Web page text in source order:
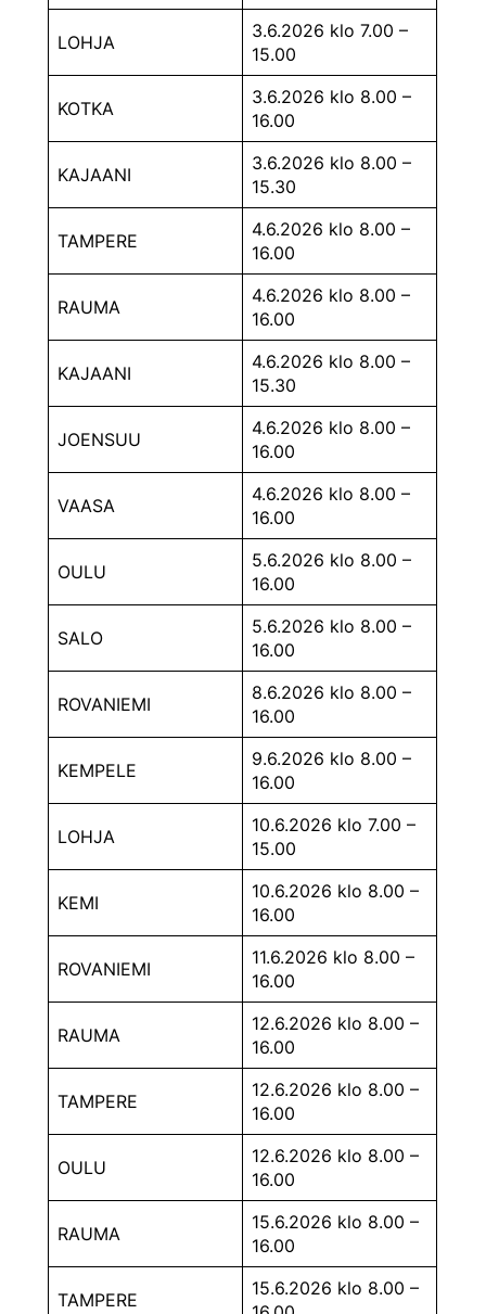
LOHJA
3.6.2026 klo 7.00 –
15.00
KOTKA
3.6.2026 klo 8.00 –
16.00
KAJAANI
3.6.2026 klo 8.00 –
15.30
TAMPERE
4.6.2026 klo 8.00 –
16.00
RAUMA
4.6.2026 klo 8.00 –
16.00
KAJAANI
4.6.2026 klo 8.00 –
15.30
JOENSUU
4.6.2026 klo 8.00 –
16.00
VAASA
4.6.2026 klo 8.00 –
16.00
OULU
5.6.2026 klo 8.00 –
16.00
SALO
5.6.2026 klo 8.00 –
16.00
ROVANIEMI
8.6.2026 klo 8.00 –
16.00
KEMPELE
9.6.2026 klo 8.00 –
16.00
LOHJA
10.6.2026 klo 7.00 –
15.00
KEMI
10.6.2026 klo 8.00 –
16.00
ROVANIEMI
11.6.2026 klo 8.00 –
16.00
RAUMA
12.6.2026 klo 8.00 –
16.00
TAMPERE
12.6.2026 klo 8.00 –
16.00
OULU
12.6.2026 klo 8.00 –
16.00
RAUMA
15.6.2026 klo 8.00 –
16.00
TAMPERE
15.6.2026 klo 8.00 –